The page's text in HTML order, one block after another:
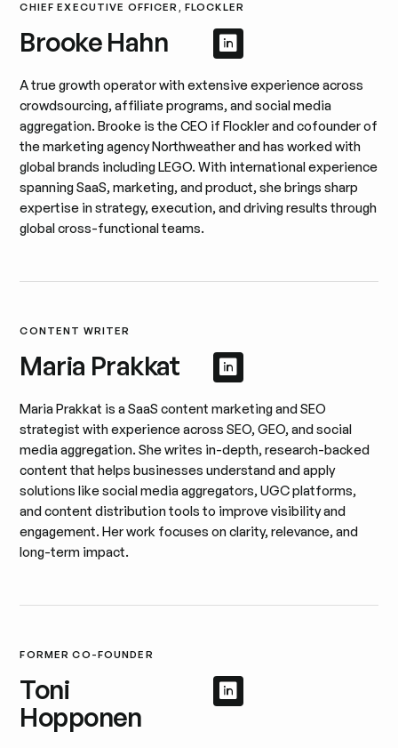
CHIEF EXECUTIVE OFFICER, FLOCKLER
Brooke Hahn Afficher le profil
Afficher le profil
A true growth operator with extensive experience across
crowdsourcing, affiliate programs, and social media
aggregation. Brooke is the CEO if Flockler and cofounder of
the marketing agency Northweather and has worked with
global brands including LEGO. With international experience
spanning SaaS, marketing, and product, she brings sharp
expertise in strategy, execution, and driving results through
global cross-functional teams.
CONTENT WRITER
Maria Prakkat Afficher le profil
Afficher le profil
Maria Prakkat is a SaaS content marketing and SEO
strategist with experience across SEO, GEO, and social
media aggregation. She writes in-depth, research-backed
content that helps businesses understand and apply
solutions like social media aggregators, UGC platforms,
and content distribution tools to improve visibility and
engagement. Her work focuses on clarity, relevance, and
long-term impact.
FORMER CO-FOUNDER
Toni
Hopponen
Afficher le profil
Afficher le profil